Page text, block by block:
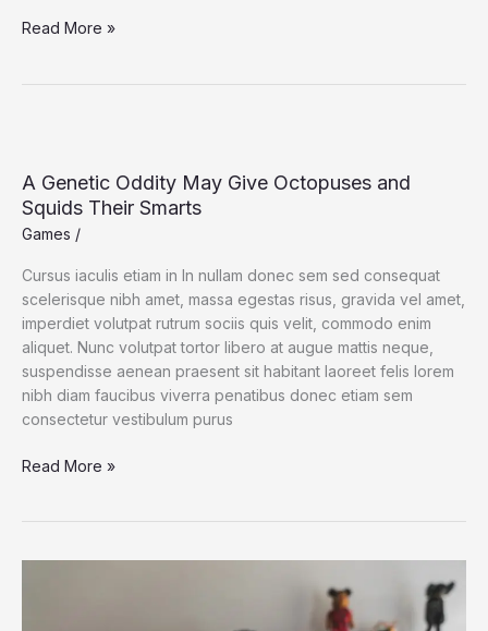
This
Wish
It
Had
Stayed
Its
Tube.
Read More »
A Genetic Oddity May Give Octopuses and
Squids Their Smarts
Games /
Cursus iaculis etiam in In nullam donec sem sed consequat
scelerisque nibh amet, massa egestas risus, gravida vel amet,
imperdiet volutpat rutrum sociis quis velit, commodo enim
aliquet. Nunc volutpat tortor libero at augue mattis neque,
suspendisse aenean praesent sit habitant laoreet felis lorem
nibh diam faucibus viverra penatibus donec etiam sem
consectetur vestibulum purus
A
Give
Read More »